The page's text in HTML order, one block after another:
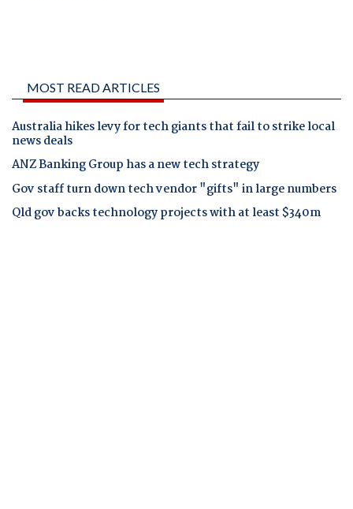
MOST READ ARTICLES
Australia hikes levy for tech giants that fail to strike local
news deals
ANZ Banking Group has a new tech strategy
Gov staff turn down tech vendor "gifts" in large numbers
Qld gov backs technology projects with at least $340m